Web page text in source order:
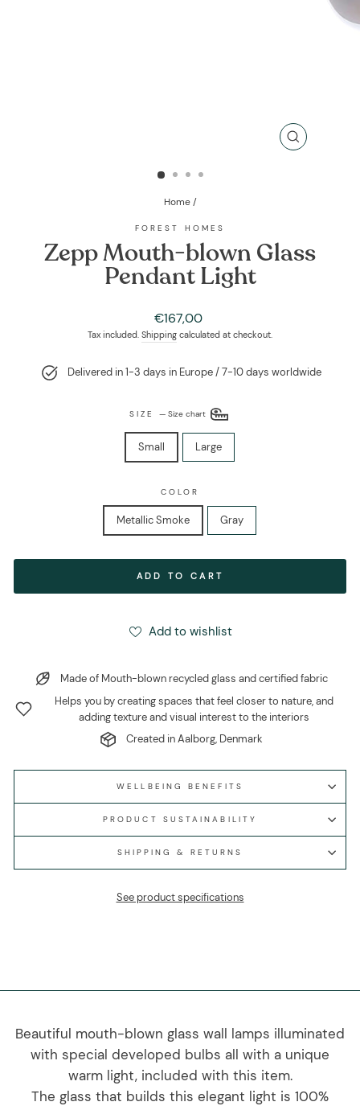
CLOSE
Home /
FOREST HOMES
Zepp Mouth-blown Glass
Pendant Light
Regular
price
€167,00
Tax included. Shipping calculated at checkout.
Delivered in 1-3 days in Europe / 7-10 days worldwide
SIZE— Size chart
Small Large
COLOR
Metallic Smoke Gray
ADD TO CART
Add to wishlist
Made of Mouth-blown recycled glass and certified fabric
Helps you by creating spaces that feel closer to nature, and
adding texture and visual interest to the interiors
Created in Aalborg, Denmark
WELLBEING BENEFITS
PRODUCT SUSTAINABILITY
SHIPPING & RETURNS
See product specifications
Beautiful mouth-blown glass wall lamps illuminated
with special developed bulbs all with a unique
warm light, included with this item.
The glass that builds this elegant light is 100%